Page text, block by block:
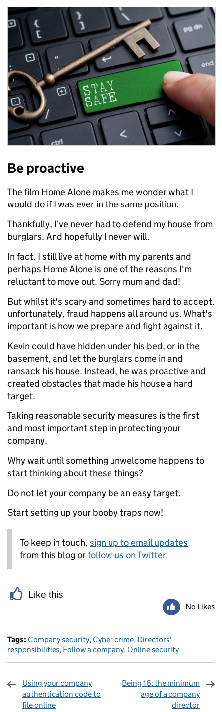
Be proactive
The film Home Alone makes me wonder what I
would do if I was ever in the same position.
Thankfully, I’ve never had to defend my house from
burglars. And hopefully I never will.
In fact, I still live at home with my parents and
perhaps Home Alone is one of the reasons I'm
reluctant to move out. Sorry mum and dad!
But whilst it's scary and sometimes hard to accept,
unfortunately, fraud happens all around us. What's
important is how we prepare and fight against it.
Kevin could have hidden under his bed, or in the
basement, and let the burglars come in and
ransack his house. Instead, he was proactive and
created obstacles that made his house a hard
target.
Taking reasonable security measures is the first
and most important step in protecting your
company.
Why wait until something unwelcome happens to
start thinking about these things?
Do not let your company be an easy target.
Start setting up your booby traps now!
To keep in touch, sign up to email updates
from this blog orfollow us on Twitter.
Like this
No Likes
Tags: Company security, Cyber crime, Directors'
responsibilities, Follow a company, Online security
Using your company
authentication code to
file online
Being 16: the minimum
age of a company
director